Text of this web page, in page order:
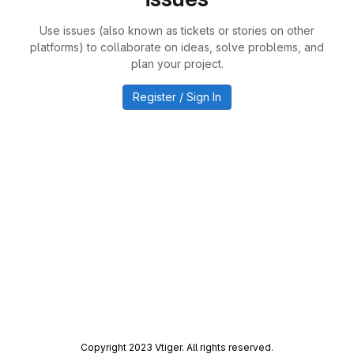
Use issues (also known as tickets or stories on other
platforms) to collaborate on ideas, solve problems, and
plan your project.
Register / Sign In
Copyright 2023 Vtiger. All rights reserved.